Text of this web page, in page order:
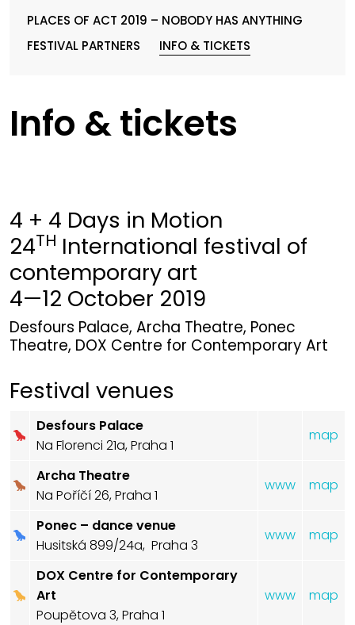
PLACES OF ACT 2019 – NOBODY HAS ANYTHING
FESTIVAL PARTNERS
INFO & TICKETS
Info & tickets
4 + 4 Days in Motion
24TH International festival of
contemporary art
4—12 October 2019
Desfours Palace, Archa Theatre, Ponec
Theatre, DOX Centre for Contemporary Art
Festival venues
Desfours Palace
Na Florenci 21a, Praha 1
map
Archa Theatre
Na Poříčí 26, Praha 1
www map
Ponec – dance venue
Husitská 899/24a, Praha 3
www map
DOX Centre for Contemporary
Art
Poupětova 3, Praha 1
www map